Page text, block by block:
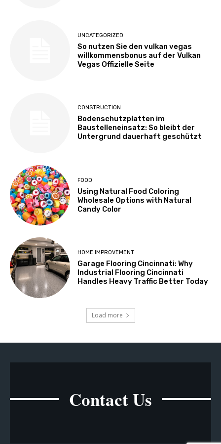
UNCATEGORIZED
So nutzen Sie den vulkan vegas
willkommensbonus auf der Vulkan
Vegas Offizielle Seite
CONSTRUCTION
Bodenschutzplatten im
Baustelleneinsatz: So bleibt der
Untergrund dauerhaft geschützt
FOOD
Using Natural Food Coloring
Wholesale Options with Natural
Candy Color
HOME IMPROVEMENT
Garage Flooring Cincinnati: Why
Industrial Flooring Cincinnati
Handles Heavy Traffic Better Today
Load more
Contact Us